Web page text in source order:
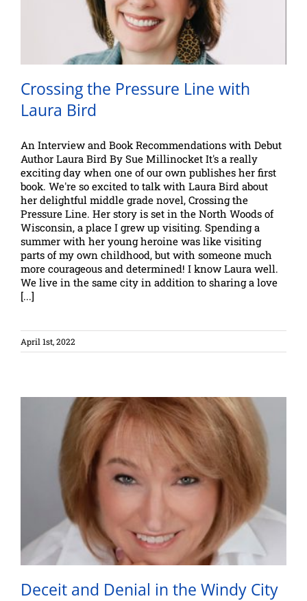
Crossing the Pressure Line with
Laura Bird
An Interview and Book Recommendations with Debut
Author Laura Bird By Sue Millinocket It's a really
exciting day when one of our own publishes her first
book. We're so excited to talk with Laura Bird about
her delightful middle grade novel, Crossing the
Pressure Line. Her story is set in the North Woods of
Wisconsin, a place I grew up visiting. Spending a
summer with her young heroine was like visiting
parts of my own childhood, but with someone much
more courageous and determined! I know Laura well.
We live in the same city in addition to sharing a love
[...]
April 1st, 2022
Deceit and Denial in the Windy City